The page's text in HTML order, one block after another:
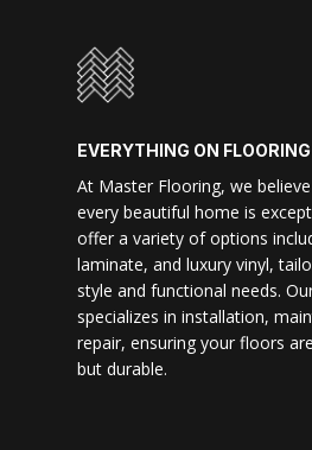
EVERYTHING ON FLOORING
At Master Flooring, we
every beautiful home is
offer a variety of options
laminate, and luxury vinyl,
style and functional needs.
specializes in installation,
repair, ensuring your floors
but durable.